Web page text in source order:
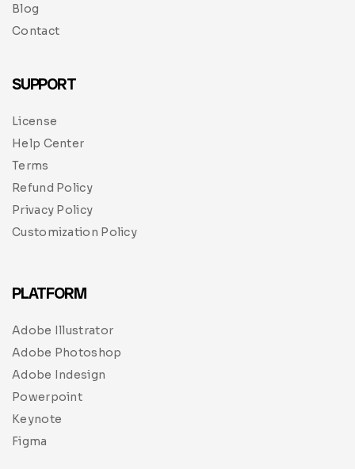
Blog
Contact
SUPPORT
License
Help Center
Terms
Refund Policy
Privacy Policy
Customization Policy
PLATFORM
Adobe Illustrator
Adobe Photoshop
Adobe Indesign
Powerpoint
Keynote
Figma